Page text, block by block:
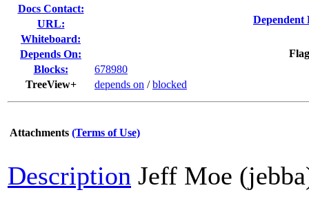
Docs Contact:
URL:
Whiteboard:
Depends On:
Blocks:
678980
TreeView+
depends on /blocked
Dependent
Attachments (Terms of Use)
Description Jeff Moe